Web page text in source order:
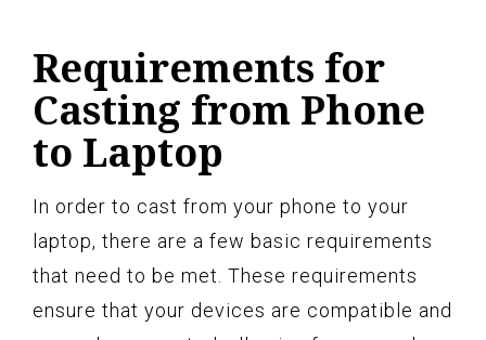
Requirements for
Casting from Phone
to Laptop
In order to cast from your phone to your
laptop, there are a few basic requirements
that need to be met. These requirements
ensure that your devices are compatible and